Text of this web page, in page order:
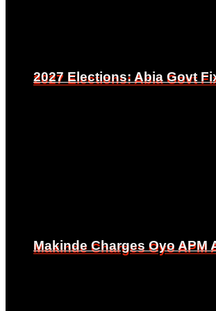
2027 Elections: Abia Govt
Makinde Charges Oyo
2027 Elections: Abia Govt
Makinde Charges Oyo